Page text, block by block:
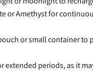
or Amethyst for
or small container to
extended periods, as it